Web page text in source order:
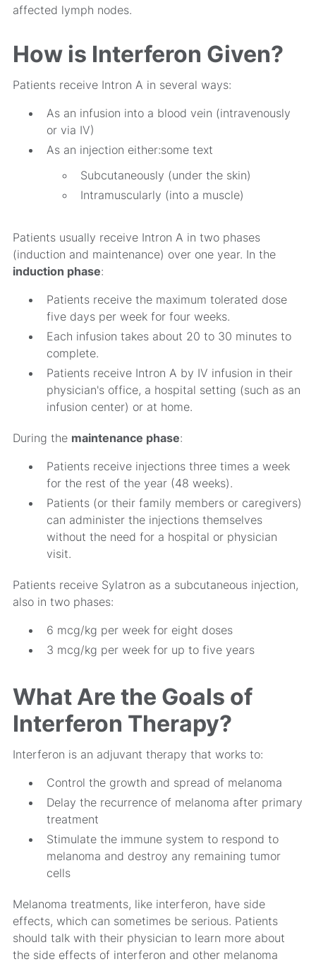
affected lymph nodes.
How is Interferon Given?
Patients receive Intron A in several ways:
As an infusion into a blood vein (intravenously
or via IV)
As an injection either:some text
Subcutaneously (under the skin)
Intramuscularly (into a muscle)
Patients usually receive Intron A in two phases
(induction and maintenance) over one year. In the
induction phase:
Patients receive the maximum tolerated dose
five days per week for four weeks.
Each infusion takes about 20 to 30 minutes to
complete.
Patients receive Intron A by IV infusion in their
physician's office, a hospital setting (such as an
infusion center) or at home.
During the maintenance phase:
Patients receive injections three times a week
for the rest of the year (48 weeks).
Patients (or their family members or caregivers)
can administer the injections themselves
without the need for a hospital or physician
visit.
Patients receive Sylatron as a subcutaneous injection,
also in two phases:
6 mcg/kg per week for eight doses
3 mcg/kg per week for up to five years
What Are the Goals of
Interferon Therapy?
Interferon is an adjuvant therapy that works to:
Control the growth and spread of melanoma
Delay the recurrence of melanoma after primary
treatment
Stimulate the immune system to respond to
melanoma and destroy any remaining tumor
cells
Melanoma treatments, like interferon, have side
effects, which can sometimes be serious. Patients
should talk with their physician to learn more about
the side effects of interferon and other melanoma